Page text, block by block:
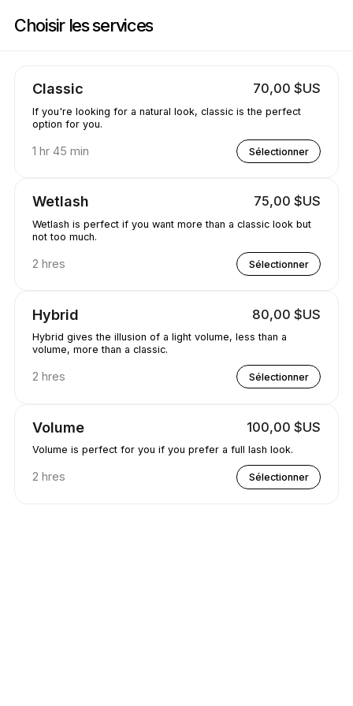
Choisir les services
Classic 70,00 $US
If you're looking for a natural look, classic is the perfect
option for you.
1 hr 45 min Sélectionner
Wetlash 75,00 $US
Wetlash is perfect if you want more than a classic look but
not too much.
2 hres Sélectionner
Hybrid 80,00 $US
Hybrid gives the illusion of a light volume, less than a
volume, more than a classic.
2 hres Sélectionner
Volume 100,00 $US
Volume is perfect for you if you prefer a full lash look.
2 hres Sélectionner